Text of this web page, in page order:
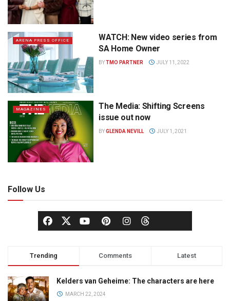
ARENA PRESS OFFICE
WATCH: New video series from
SA Home Owner
BYTMO PARTNER JULY 11, 2022
MAGAZINES
The Media: Shifting Screens
issue out now
BYGLENDA NEVILL JULY 1, 2021
Follow Us
Trending Comments Latest
Kelders van Geheime: The characters are here
MARCH 22, 2024